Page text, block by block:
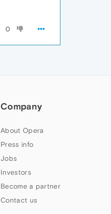
0
Company
About Opera
Press info
Jobs
Investors
Become a partner
Contact us